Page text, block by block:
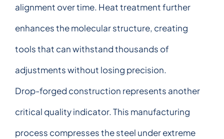
alignment over time. Heat treatment further
enhances the molecular structure, creating
tools that can withstand thousands of
adjustments without losing precision.
Drop-forged construction represents another
critical quality indicator. This manufacturing
process compresses the steel under extreme